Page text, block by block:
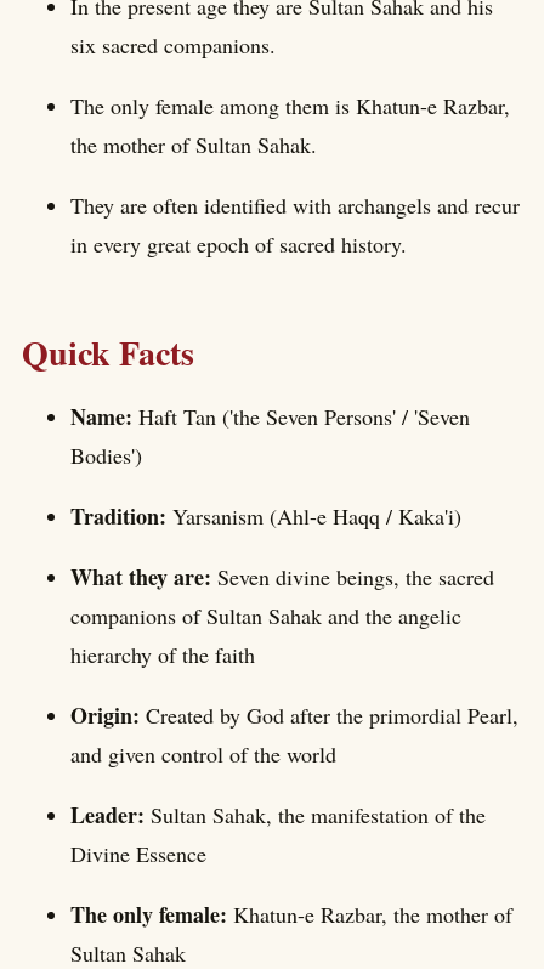
six sacred companions.
The only female among them is Khatun-e Razbar,
the mother of Sultan Sahak.
They are often identified with archangels and recur
in every great epoch of sacred history.
Quick Facts
Name: Haft Tan ('the Seven Persons' / 'Seven
Bodies')
Tradition: Yarsanism (Ahl-e Haqq / Kaka'i)
What they are: Seven divine beings, the sacred
companions of Sultan Sahak and the angelic
hierarchy of the faith
Origin: Created by God after the primordial Pearl,
and given control of the world
Leader: Sultan Sahak, the manifestation of the
Divine Essence
The only female: Khatun-e Razbar, the mother of
Sultan Sahak